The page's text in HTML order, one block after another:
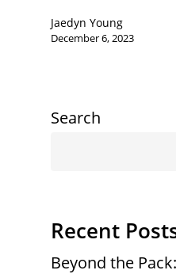
Jaedyn Young
December 6, 2023
Search
Recent
Beyond the